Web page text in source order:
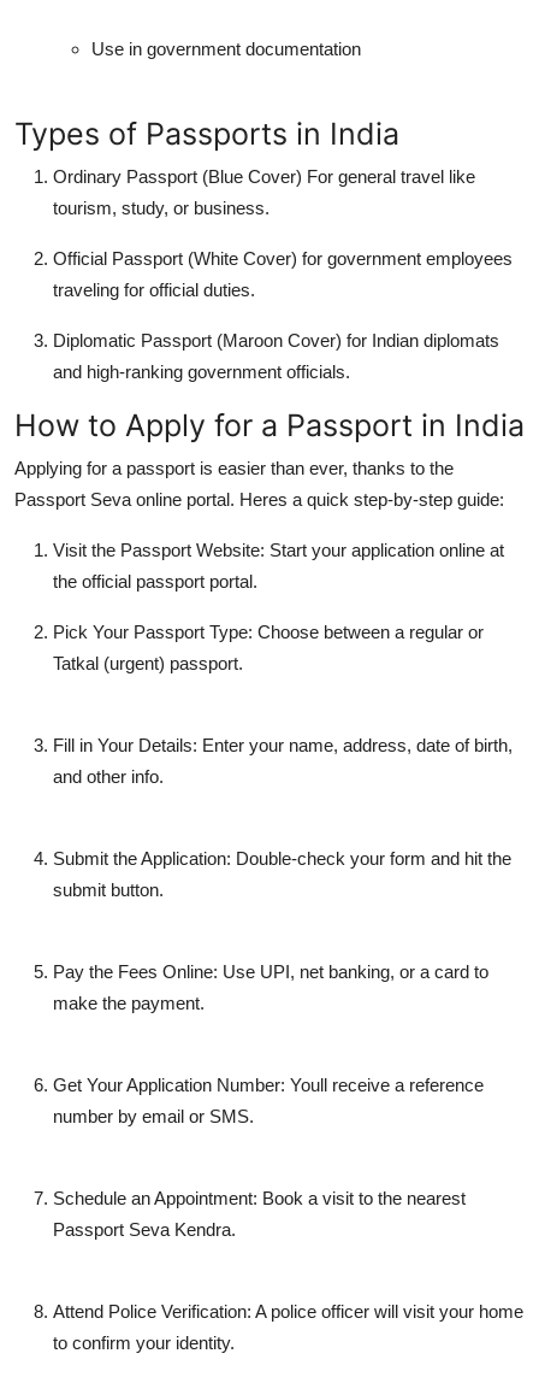
Use in government documentation
Types of Passports in India
Ordinary Passport (Blue Cover) For general travel like
tourism, study, or business.
Official Passport (White Cover) for government employees
traveling for official duties.
Diplomatic Passport (Maroon Cover) for Indian diplomats
and high-ranking government officials.
How to Apply for a Passport in India
Applying for a passport is easier than ever, thanks to the
Passport Seva online portal. Heres a quick step-by-step guide:
Visit the Passport Website: Start your application online at
the official passport portal.
Pick Your Passport Type: Choose between a regular or
Tatkal (urgent) passport.
Fill in Your Details: Enter your name, address, date of birth,
and other info.
Submit the Application: Double-check your form and hit the
submit button.
Pay the Fees Online: Use UPI, net banking, or a card to
make the payment.
Get Your Application Number: Youll receive a reference
number by email or SMS.
Schedule an Appointment: Book a visit to the nearest
Passport Seva Kendra.
Attend Police Verification: A police officer will visit your home
to confirm your identity.